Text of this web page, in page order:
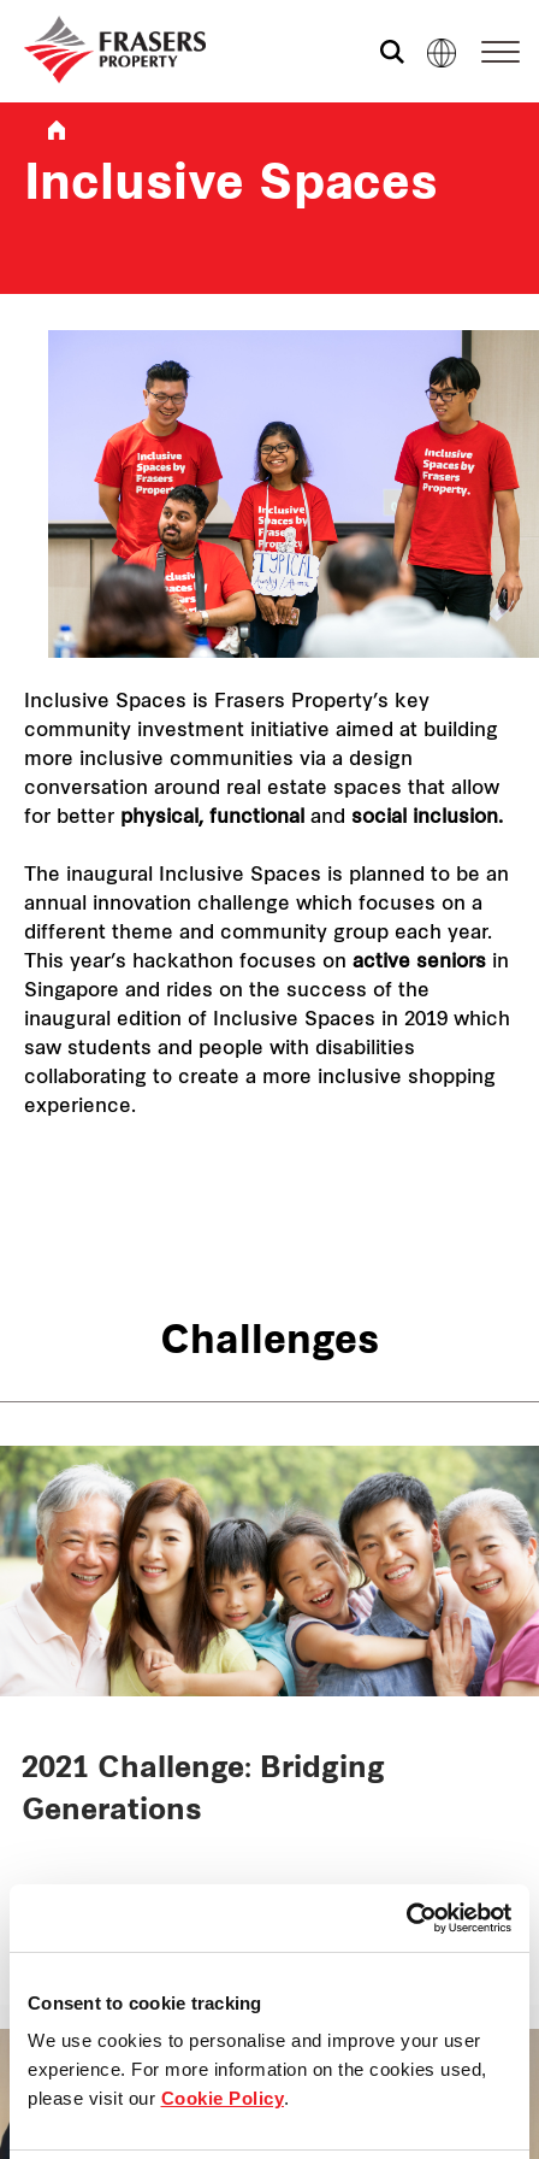
Consent to cookie tracking
We use cookies to personalise and improve your user
experience. For more information on the cookies used,
please visit our Cookie Policy.
Who we are
Investor relations
Media centre
Our global group
REITS
Hospitality
Industrial
Inclusive Spaces
Inclusive Spaces is Frasers Property’s key
community investment initiative aimed at building
more inclusive communities via a design
conversation around real estate spaces that allow
for better physical, functional and social inclusion.
The inaugural Inclusive Spaces is planned to be an
annual innovation challenge which focuses on a
different theme and community group each year.
This year’s hackathon focuses on active seniors in
Singapore and rides on the success of the
inaugural edition of
Inclusive Spaces in 2019 which
saw students and people with disabilities
collaborating to create a more inclusive shopping
experience.
Challenges
2021 Challenge: Bridging
Generations
population, this year’s Inclusive Spaces aims
intergenerational bonding.